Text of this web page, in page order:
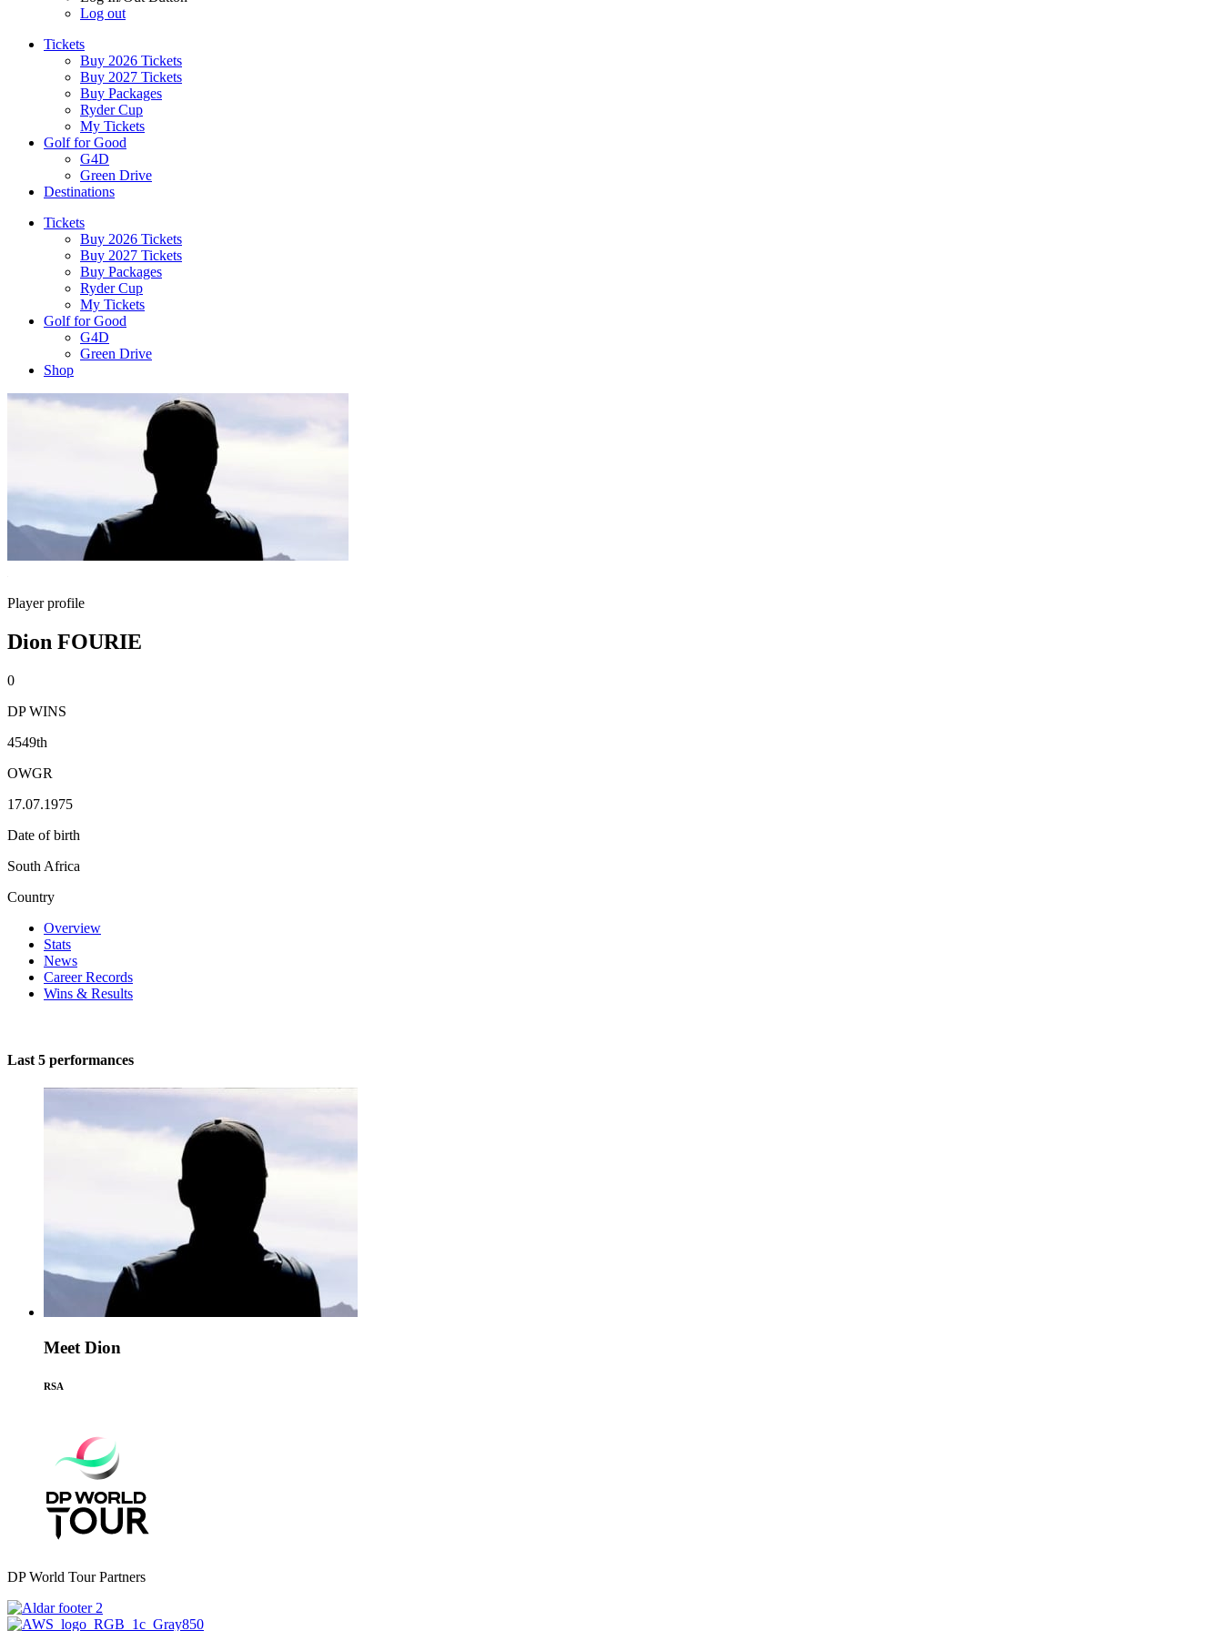
Log out
Tickets
Buy 2026 Tickets
Buy 2027 Tickets
Buy Packages
Ryder Cup
My Tickets
Golf for Good
G4D
Green Drive
Destinations
Tickets
Buy 2026 Tickets
Buy 2027 Tickets
Buy Packages
Ryder Cup
My Tickets
Golf for Good
G4D
Green Drive
Shop
Player profile
Dion FOURIE
0
DP WINS
4549th
OWGR
17.07.1975
Date of birth
South Africa
Country
Overview
Stats
News
Career Records
Wins & Results
Last 5 performances
Meet Dion
RSA
DP World Tour Partners